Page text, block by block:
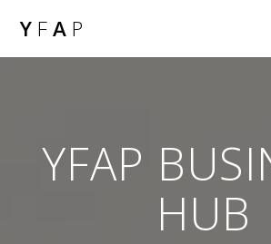
Y FA P
YFAP
HUB